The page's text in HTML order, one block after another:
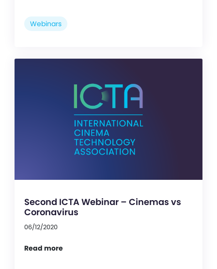
Webinars
Second ICTA Webinar – Cinemas vs
Coronavirus
06/12/2020
Read more